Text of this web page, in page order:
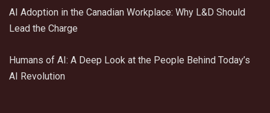
AI Adoption in the Canadian Workplace: Why L&D Should
Lead the Charge
Humans of AI: A Deep Look at the People Behind Today’s
AI Revolution